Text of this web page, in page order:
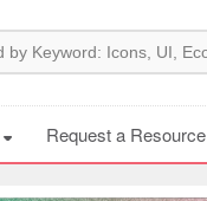
Request a Resource